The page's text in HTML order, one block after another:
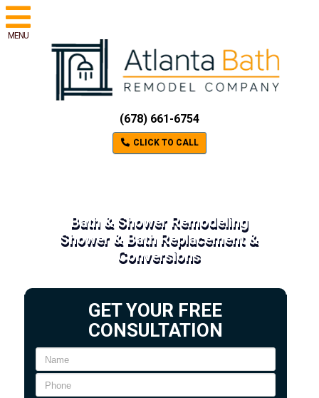
MENU
(678) 661-6754
CLICK TO CALL
Bath & Shower Remodeling
Shower & Bath Replacement &
Conversions
GET YOUR FREE
CONSULTATION